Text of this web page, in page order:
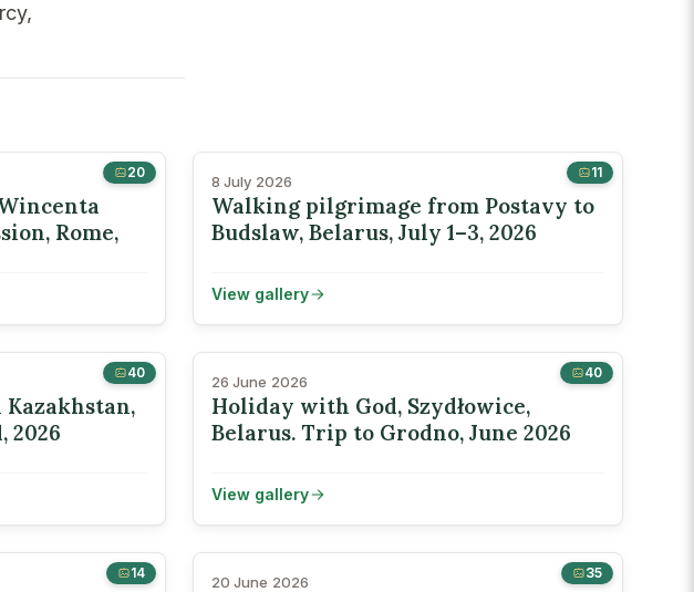
20
Rome,
11
8 July 2026
Walking pilgrimage from Postavy to
Budslaw, Belarus, July 1–3, 2026
View gallery
40
2026
40
26 June 2026
Holiday with God, Szydłowice,
Belarus. Trip to Grodno, June 2026
View gallery
14 35
20 June 2026